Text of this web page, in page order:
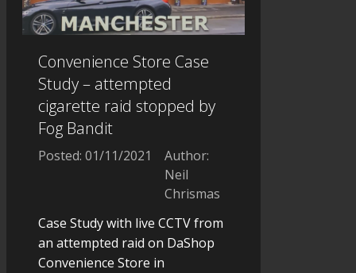
Convenience Store Case
Study – attempted
cigarette raid stopped by
Fog Bandit
Posted: 01/11/2021
Author:
Neil
Chrismas
Case Study with live CCTV from
an attempted raid on DaShop
Convenience Store in